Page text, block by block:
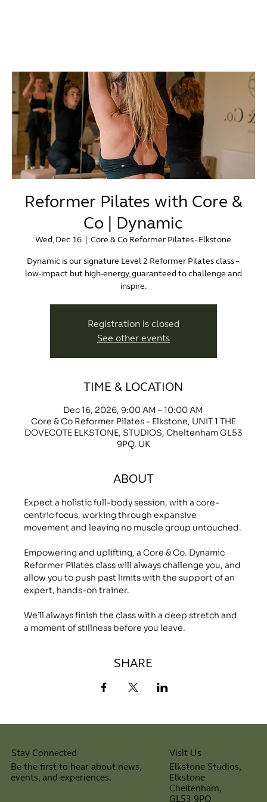
Reformer Pilates with Core &
Co | Dynamic
Wed, Dec 16
  |
Core & Co Reformer Pilates - Elkstone
Dynamic is our signature Level 2 Reformer Pilates class –
low-impact but high-energy, guaranteed to challenge and
inspire.
Registration is closed
See other events
TIME & LOCATION
Dec 16, 2026, 9:00 AM – 10:00 AM
Core & Co Reformer Pilates - Elkstone, UNIT 1 THE
DOVECOTE ELKSTONE, STUDIOS, Cheltenham GL53
9PQ, UK
ABOUT
Expect a holistic full-body session, with a core-
centric focus, working through expansive
movement and leaving no muscle group untouched.
Empowering and uplifting, a Core & Co. Dynamic
Reformer Pilates class will always challenge you, and
allow you to push past limits with the support of an
expert, hands-on trainer.
We’ll always finish the class with a deep stretch and
a moment of stillness before you leave.
SHARE
Stay Connected
Be the first to hear about news,
events, and experiences.
Visit Us
Elkstone Studios,
Elkstone
Cheltenham,
GL53 9PQ